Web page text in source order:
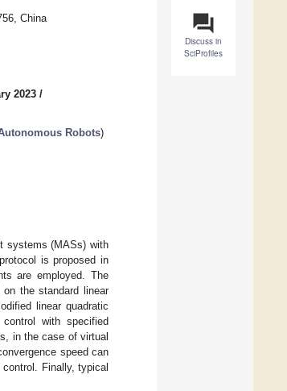
question_answer
Discuss in
SciProfiles
China
2023 /
Robots)
systems (MASs) with
is proposed in
are employed. The
the standard linear
linear quadratic
with specified
in the case of virtual
speed can
Finally, typical